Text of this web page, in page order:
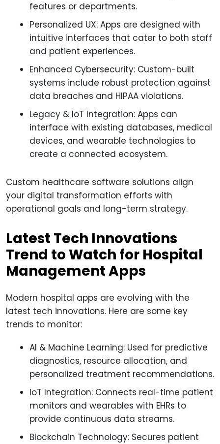
features or departments.
Personalized UX: Apps are designed with
intuitive interfaces that cater to both staff
and patient experiences.
Enhanced Cybersecurity: Custom-built
systems include robust protection against
data breaches and HIPAA violations.
Legacy & IoT Integration: Apps can
interface with existing databases, medical
devices, and wearable technologies to
create a connected ecosystem.
Custom healthcare software solutions align
your digital transformation efforts with
operational goals and long-term strategy.
Latest Tech Innovations
Trend to Watch for Hospital
Management Apps
Modern hospital apps are evolving with the
latest tech innovations. Here are some key
trends to monitor:
AI & Machine Learning: Used for predictive
diagnostics, resource allocation, and
personalized treatment recommendations.
IoT Integration: Connects real-time patient
monitors and wearables with EHRs to
provide continuous data streams.
Blockchain Technology: Secures patient